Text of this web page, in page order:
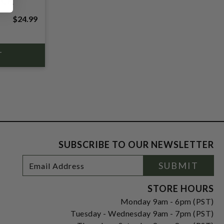
$24.99
SUBSCRIBE TO OUR NEWSLETTER
Newsletter
Signup
Address
SUBMIT
STORE HOURS
Monday 9am - 6pm (PST)
Tuesday - Wednesday 9am - 7pm (PST)